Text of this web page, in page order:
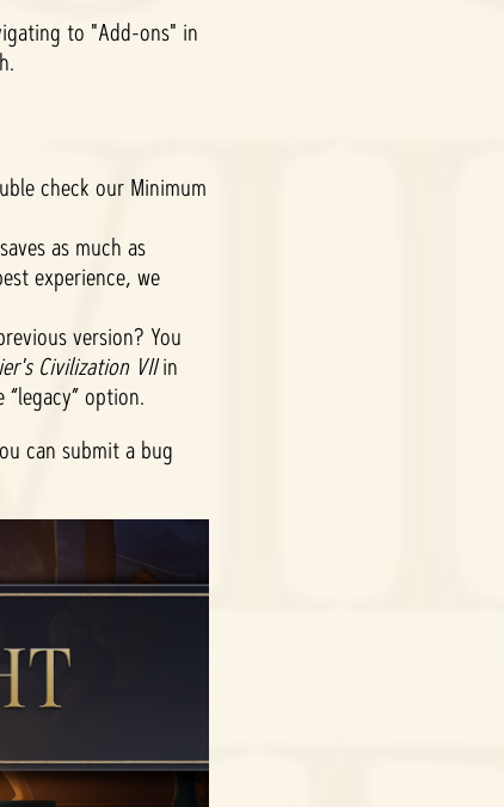
to "Add-ons" in
check our Minimum
as much as
experience, we
version? You
Civilization VIIin
option.
can submit a bug